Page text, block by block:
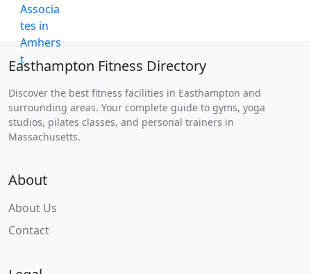
Easthampton Fitness Directory
Discover the best fitness facilities in Easthampton and
surrounding areas. Your complete guide to gyms, yoga
studios, pilates classes, and personal trainers in
Massachusetts.
About
About Us
Contact